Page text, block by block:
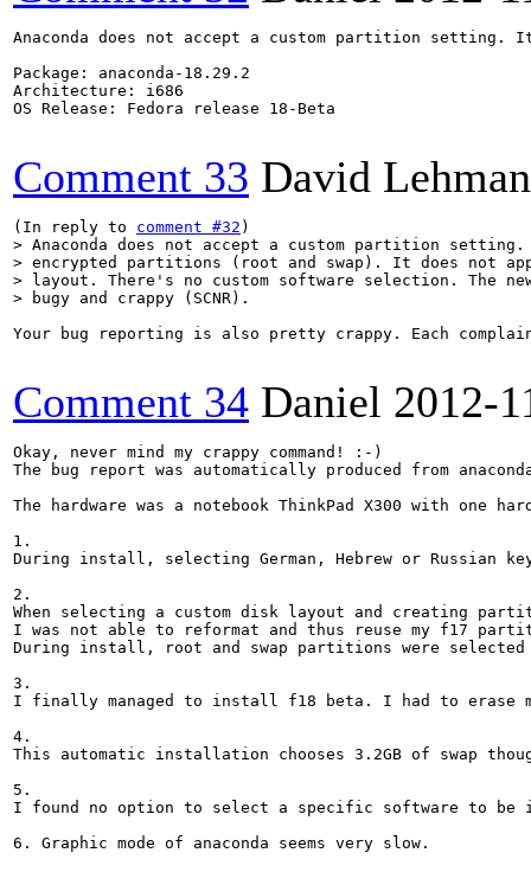
Anaconda does not accept a custom partition setting.
Package: anaconda-18.29.2
Architecture: i686
OS Release: Fedora release 18-Beta
Comment 33 David Lehman
(In reply to comment #32
> Anaconda does not accept a custom partition
> encrypted partitions (root and swap). It does not
> layout. There's no custom software selection. The
> bugy and crappy (SCNR).
Your bug reporting is also pretty crappy. Each
Comment 34 Daniel 2012-
Okay, never mind my crappy command! :-)
The bug report was automatically produced from
The hardware was a notebook ThinkPad X300 with
1.
During install, selecting German, Hebrew or Russian
2.
When selecting a custom disk layout and creating
I was not able to reformat and thus reuse my f17
During install, root and swap partitions were selected
3.
I finally managed to install f18 beta. I had to erase
4.
This automatic installation chooses 3.2GB of swap
5.
I found no option to select a specific software to be
6. Graphic mode of anaconda seems very slow.